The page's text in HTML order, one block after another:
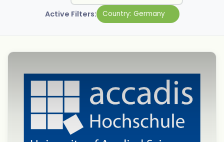
Active Filters:
Country: Germany